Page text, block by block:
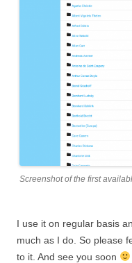
Screenshot of the first
I use it on regular basis
much as I do. So please
to it. And see you soon